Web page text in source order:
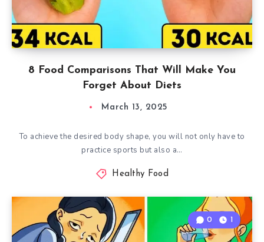
8 Food Comparisons That Will Make You
Forget About Diets
March 13, 2025
To achieve the desired body shape, you will not only have to
practice sports but also a…
Healthy Food
0 1